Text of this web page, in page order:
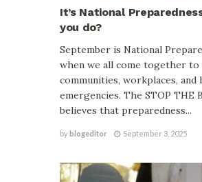
It’s National
you do?
September is National
when we all come together
communities, workplaces,
emergencies. The STOP THE
believes that preparedness...
byblogeditor September 3, 2025